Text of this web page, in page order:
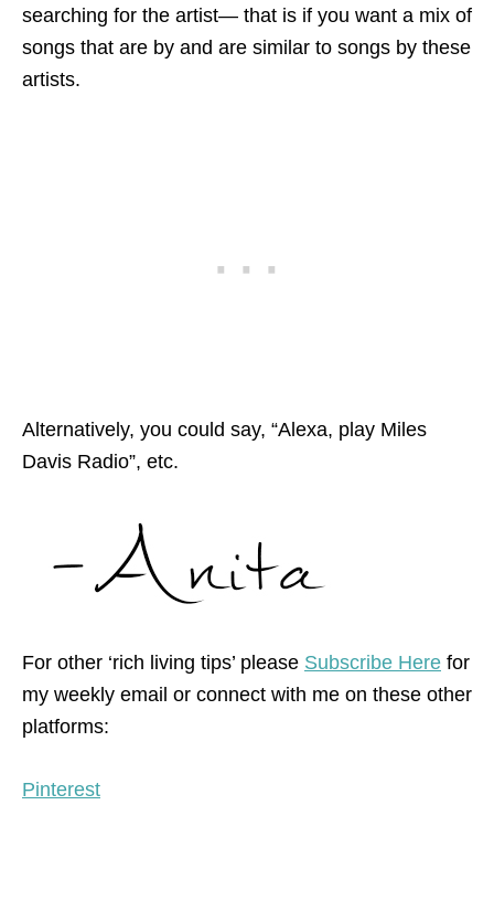
searching for the artist— that is if you want a mix of
songs that are by and are similar to songs by these
artists.
Alternatively, you could say, “Alexa, play Miles
Davis Radio”, etc.
For other ‘rich living tips’ please Subscribe Here for
my weekly email or connect with me on these other
platforms:
Pinterest